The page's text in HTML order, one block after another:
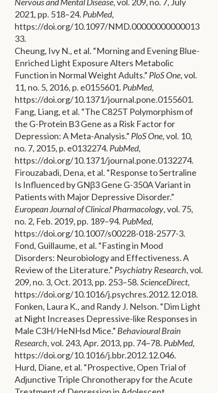
2021, pp. 518–24. PubMed,
https://doi.org/10.1097/NMD.00000000000013
33.
Cheung, Ivy N., et al. “Morning and Evening Blue-
Enriched Light Exposure Alters Metabolic
Function in Normal Weight Adults.” PloS One, vol.
11, no. 5, 2016, p. e0155601. PubMed,
https://doi.org/10.1371/journal.pone.0155601.
Fang, Liang, et al. “The C825T Polymorphism of
the G-Protein Β3 Gene as a Risk Factor for
Depression: A Meta-Analysis.” PloS One, vol. 10,
no. 7, 2015, p. e0132274. PubMed,
https://doi.org/10.1371/journal.pone.0132274.
Firouzabadi, Dena, et al. “Response to Sertraline
Is Influenced by GNβ3 Gene G-350A Variant in
Patients with Major Depressive Disorder.”
European Journal of Clinical Pharmacology, vol. 75,
no. 2, Feb. 2019, pp. 189–94. PubMed,
https://doi.org/10.1007/s00228-018-2577-3.
Fond, Guillaume, et al. “Fasting in Mood
Disorders: Neurobiology and Effectiveness. A
Review of the Literature.” Psychiatry Research, vol.
209, no. 3, Oct. 2013, pp. 253–58.ScienceDirect,
https://doi.org/10.1016/j.psychres.2012.12.018.
Fonken, Laura K., and Randy J. Nelson. “Dim Light
at Night Increases Depressive-like Responses in
Male C3H/HeNHsd Mice.” Behavioural Brain
Research, vol. 243, Apr. 2013, pp. 74–78. PubMed,
https://doi.org/10.1016/j.bbr.2012.12.046.
Hurd, Diane, et al. “Prospective, Open Trial of
Adjunctive Triple Chronotherapy for the Acute